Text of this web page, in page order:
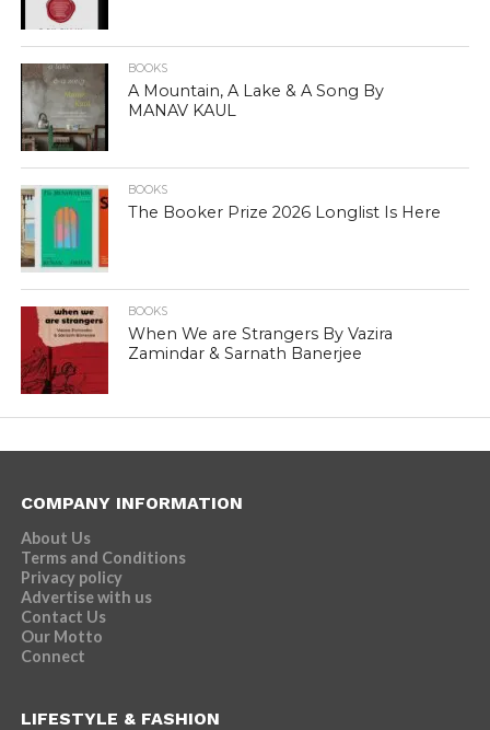
BOOKS
A Mountain, A Lake & A Song By
MANAV KAUL
BOOKS
The Booker Prize 2026 Longlist Is Here
BOOKS
When We are Strangers By Vazira
Zamindar & Sarnath Banerjee
COMPANY INFORMATION
About Us
Terms and Conditions
Privacy policy
Advertise with us
Contact Us
Our Motto
Connect
LIFESTYLE & FASHION